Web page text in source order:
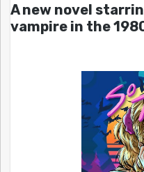
A new novel
vampire in the